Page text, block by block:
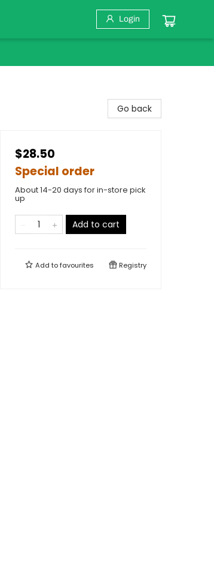
Login
Go back
$28.50
Special order
About 14-20 days for in-store pick
up
Add to cart
Add tofavourites Registry